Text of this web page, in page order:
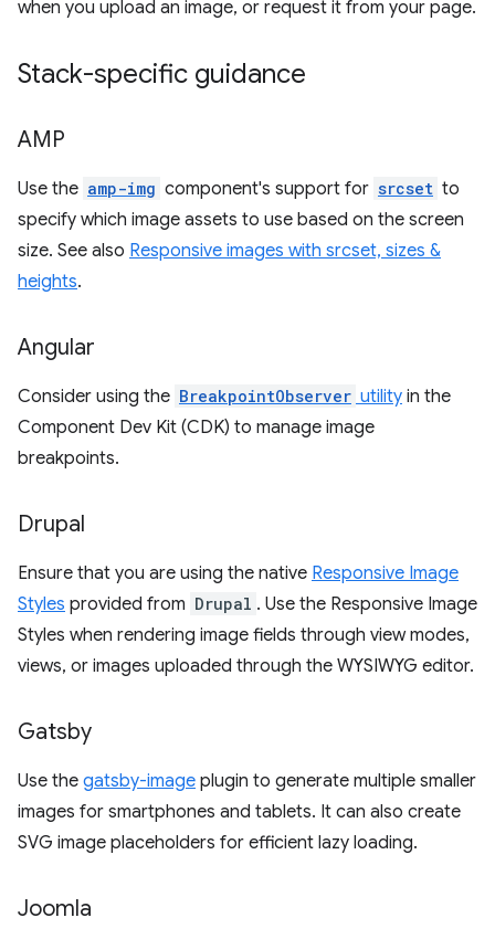
when you upload an image, or request it from your page.
Stack-specific guidance
AMP
Use the amp-img component's support for srcset to
specify which image assets to use based on the screen
size. See also Responsive images with srcset, sizes &
heights.
Angular
Consider using the BreakpointObserver utility in the
Component Dev Kit (CDK) to manage image
breakpoints.
Drupal
Ensure that you are using the native Responsive Image
Styles provided from Drupal . Use the Responsive Image
Styles when rendering image fields through view modes,
views, or images uploaded through the WYSIWYG editor.
Gatsby
Use the gatsby-image plugin to generate multiple smaller
images for smartphones and tablets. It can also create
SVG image placeholders for efficient lazy loading.
Joomla